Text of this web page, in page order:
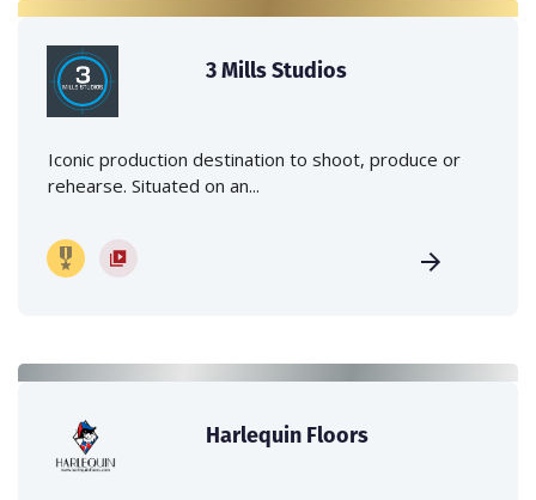
3 Mills Studios
Iconic production destination to shoot, produce or
rehearse. Situated on an...
Harlequin Floors